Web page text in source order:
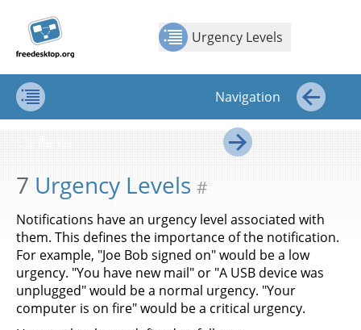
content
page
navigation:
previous
page
[access
key p]/next
page
[access
Urgency Levels
Contents
Contents
Navigation
←
7 Urgency Levels #
Notifications have an urgency level associated with
them. This defines the importance of the notification.
For example, "Joe Bob signed on" would be a low
urgency. "You have new mail" or "A USB device was
unplugged" would be a normal urgency. "Your
computer is on fire" would be a critical urgency.